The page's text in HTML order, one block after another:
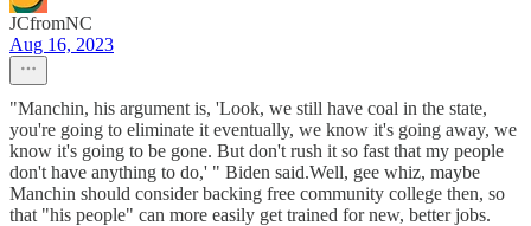
JCfromNC
Aug 16, 2023
"Manchin, his argument is, 'Look, we still have coal in the state,
you're going to eliminate it eventually, we know it's going away, we
know it's going to be gone. But don't rush it so fast that my people
don't have anything to do,' " Biden said.Well, gee whiz, maybe
Manchin should consider backing free community college then, so
that "his people" can more easily get trained for new, better jobs.